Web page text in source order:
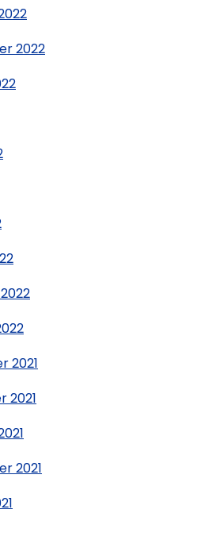
2022
2021
2021
2021